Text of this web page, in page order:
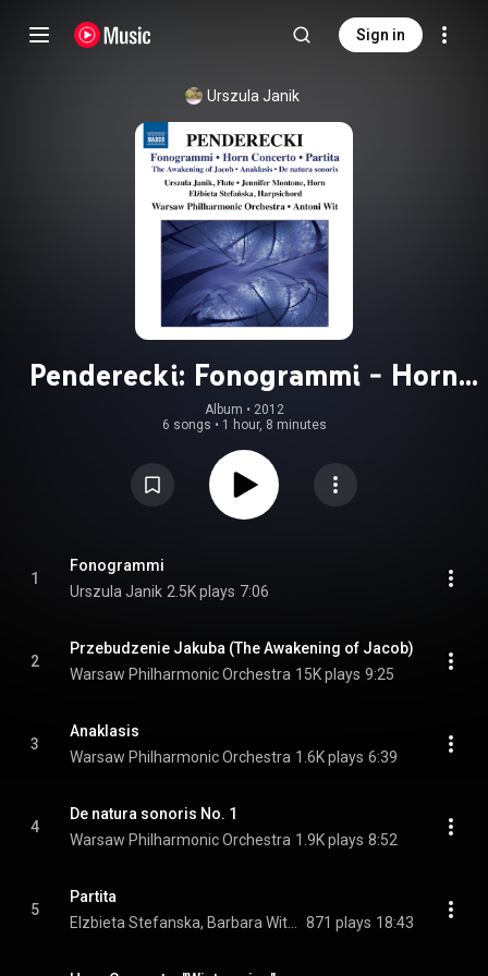
Sign in
Urszula Janik
Penderecki: Fonogrammi - Horn
Concerto
Album • 2012
6 songs • 1 hour, 8 minutes
1
Fonogrammi
Urszula Janik 2.5K plays 7:06
2
Przebudzenie Jakuba (The Awakening of Jacob)
Warsaw Philharmonic Orchestra 15K plays 9:25
3
Anaklasis
Warsaw Philharmonic Orchestra 1.6K plays 6:39
4
De natura sonoris No. 1
Warsaw Philharmonic Orchestra 1.9K plays 8:52
5
Partita
871 plays 18:43